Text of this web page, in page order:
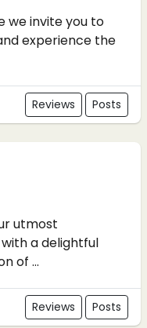
we invite you to
experience the
Reviews Posts
utmost
a delightful
of ...
Reviews Posts